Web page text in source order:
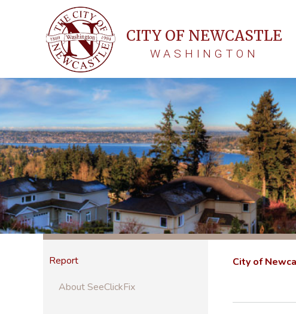
CITY OF NEWCASTLE
WASHINGTON
Report
About SeeClickFix
City of